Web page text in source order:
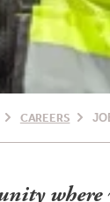
CAREERS
where